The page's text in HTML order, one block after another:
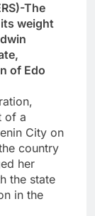
The
weight
of Edo
of a
City on
country
her
the state
in the